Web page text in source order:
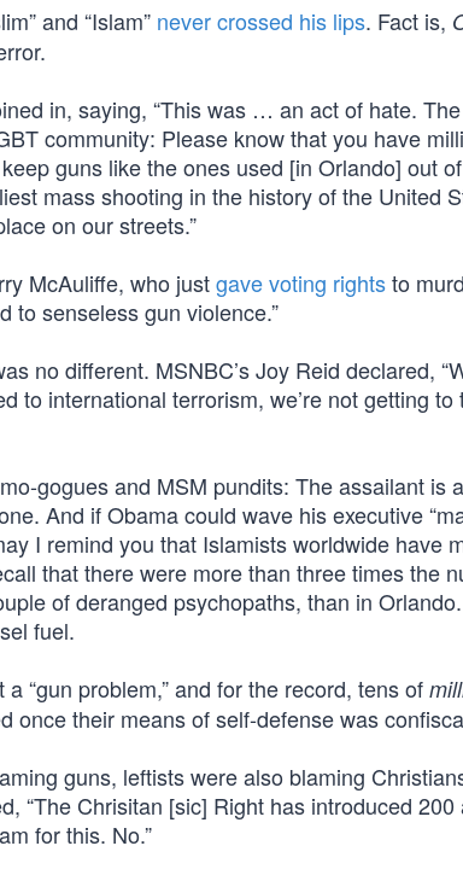
and “Islam” never crossed his lips. Fact is,
in, saying, “This was … an act of hate.
community: Please know that you have
guns like the ones used [in Orlando] out
mass shooting in the history of the United
on our streets.”
McAuliffe, who justgave voting rightsto
to senseless gun violence.”
no different. MSNBC’s Joy Reid declared,
to international terrorism, we’re not getting
gogues and MSM pundits: The assailant is
And if Obama could wave his executive
I remind you that Islamists worldwide have
that there were more than three times the
of deranged psychopaths, than in
fuel.
“gun problem,” and for the record, tens of
once their means of self-defense was
guns, leftists were also blaming
“The Chrisitan [sic] Right has introduced
for this. No.”